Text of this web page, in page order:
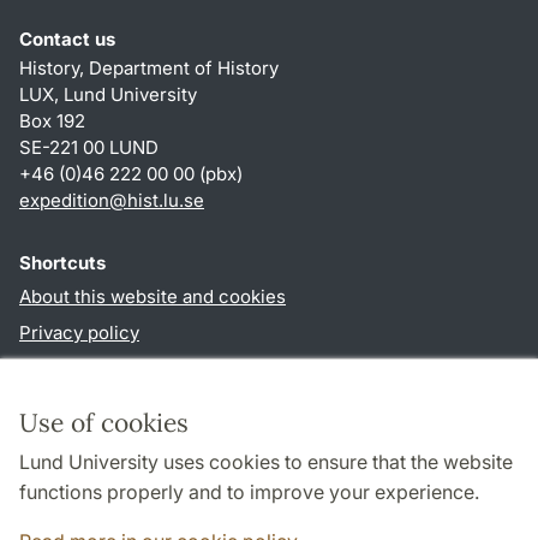
Use of cookies
Lund University uses cookies to ensure that the website
functions properly and to improve your experience.
Contact us
History, Department of History
LUX, Lund University
Box 192
SE-221 00 LUND
+46 (0)46 222 00 00 (pbx)
expedition@hist.lu.se
Shortcuts
About this website and cookies
Privacy policy
Follow us in sociala media